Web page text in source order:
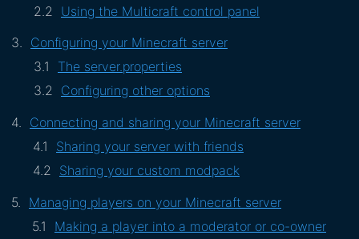
Using the Multicraft control panel
Configuring your Minecraft server
The server.properties
Configuring other options
Connecting and sharing your Minecraft server
Sharing your server with friends
Sharing your custom modpack
Managing players on your Minecraft server
Making a player into a moderator or co-owner